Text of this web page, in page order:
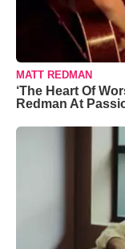
MATT REDMAN
‘The Heart Of
Redman At